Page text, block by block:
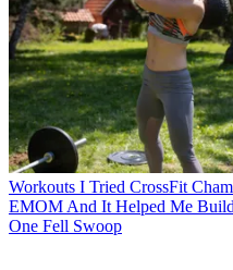
Workouts I Tried CrossFit
EMOM And It Helped Me
One Fell Swoop